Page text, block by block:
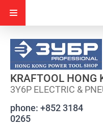
KRAFTOOL HONG
3Y6P ELECTRIC &
phone: +852 3184
0265